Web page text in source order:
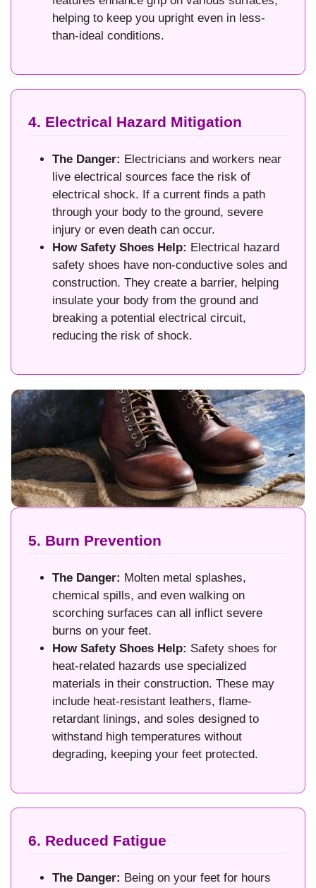
helping to keep you upright even in less-
than-ideal conditions.
4. Electrical Hazard Mitigation
The Danger: Electricians and workers near
live electrical sources face the risk of
electrical shock. If a current finds a path
through your body to the ground, severe
injury or even death can occur.
How Safety Shoes Help: Electrical hazard
safety shoes have non-conductive soles and
construction. They create a barrier, helping
insulate your body from the ground and
breaking a potential electrical circuit,
reducing the risk of shock.
5. Burn Prevention
The Danger: Molten metal splashes,
chemical spills, and even walking on
scorching surfaces can all inflict severe
burns on your feet.
How Safety Shoes Help: Safety shoes for
heat-related hazards use specialized
materials in their construction. These may
include heat-resistant leathers, flame-
retardant linings, and soles designed to
withstand high temperatures without
degrading, keeping your feet protected.
6. Reduced Fatigue
The Danger: Being on your feet for hours